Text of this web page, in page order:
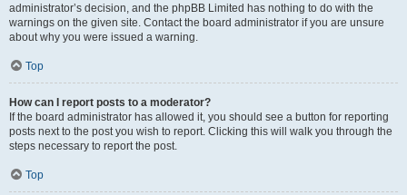
administrator’s decision, and the phpBB Limited has nothing to do with the
warnings on the given site. Contact the board administrator if you are unsure
about why you were issued a warning.
Top
How can I report posts to a moderator?
If the board administrator has allowed it, you should see a button for reporting
posts next to the post you wish to report. Clicking this will walk you through the
steps necessary to report the post.
Top